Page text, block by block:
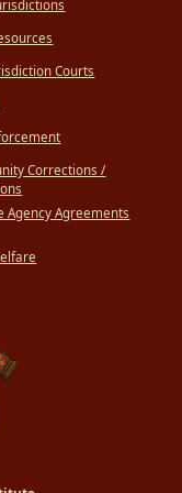
Courts
Corrections /
Agency Agreements